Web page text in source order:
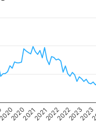
2020202120212022202220232023